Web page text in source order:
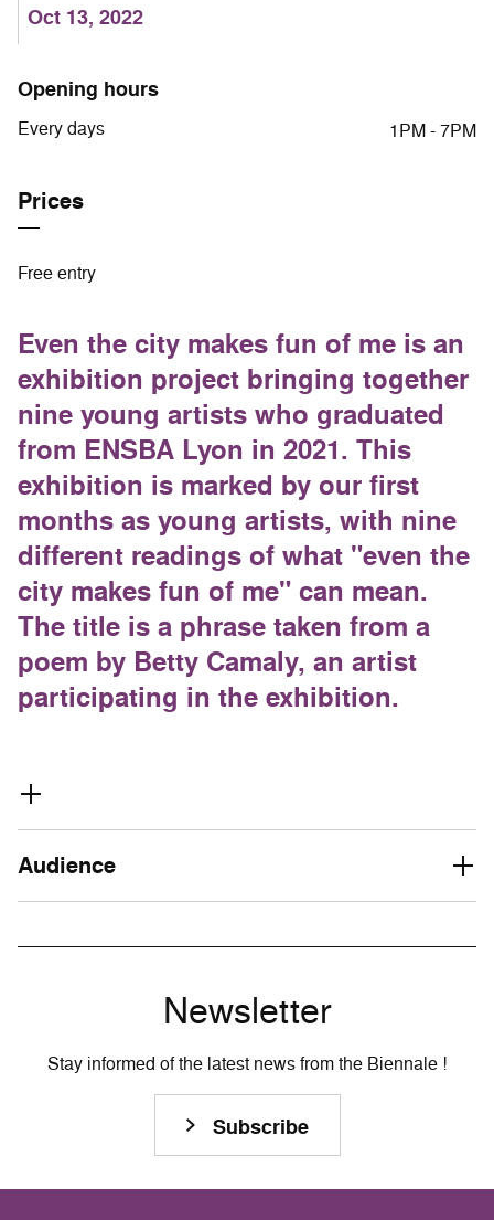
Oct 13, 2022
Opening hours
Every days 1PM - 7PM
Prices
Free entry
Even the city makes fun of me is an
exhibition project bringing together
nine young artists who graduated
from ENSBA Lyon in 2021. This
exhibition is marked by our first
months as young artists, with nine
different readings of what "even the
city makes fun of me" can mean.
The title is a phrase taken from a
poem by Betty Camaly, an artist
participating in the exhibition.
Audience
Newsletter
Stay informed of the latest news from the Biennale !
Subscribe